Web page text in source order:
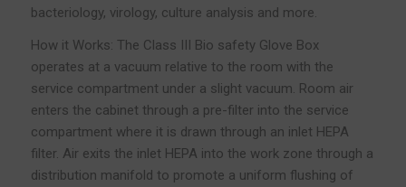
bacteriology, virology, culture analysis and more.
How it Works: The Class III Bio safety Glove Box
operates at a vacuum relative to the room with the
service compartment under a slight vacuum. Room air
enters the cabinet through a pre-filter into the service
compartment where it is drawn through an inlet HEPA
filter. Air exits the inlet HEPA into the work zone through a
distribution manifold to promote a uniform flushing of